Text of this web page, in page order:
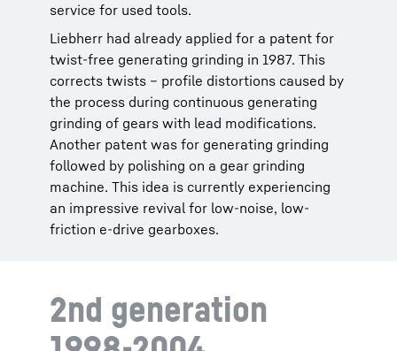
service for used tools.
Liebherr had already applied for a patent for
twist-free generating grinding in 1987. This
corrects twists – profile distortions caused by
the process during continuous generating
grinding of gears with lead modifications.
Another patent was for generating grinding
followed by polishing on a gear grinding
machine. This idea is currently experiencing
an impressive revival for low-noise, low-
friction e-drive gearboxes.
2nd generation